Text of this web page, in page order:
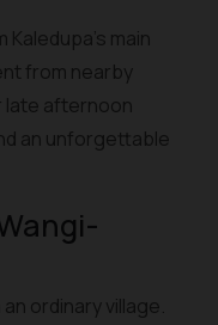
main
from nearby
late afternoon
an unforgettable
ordinary village.